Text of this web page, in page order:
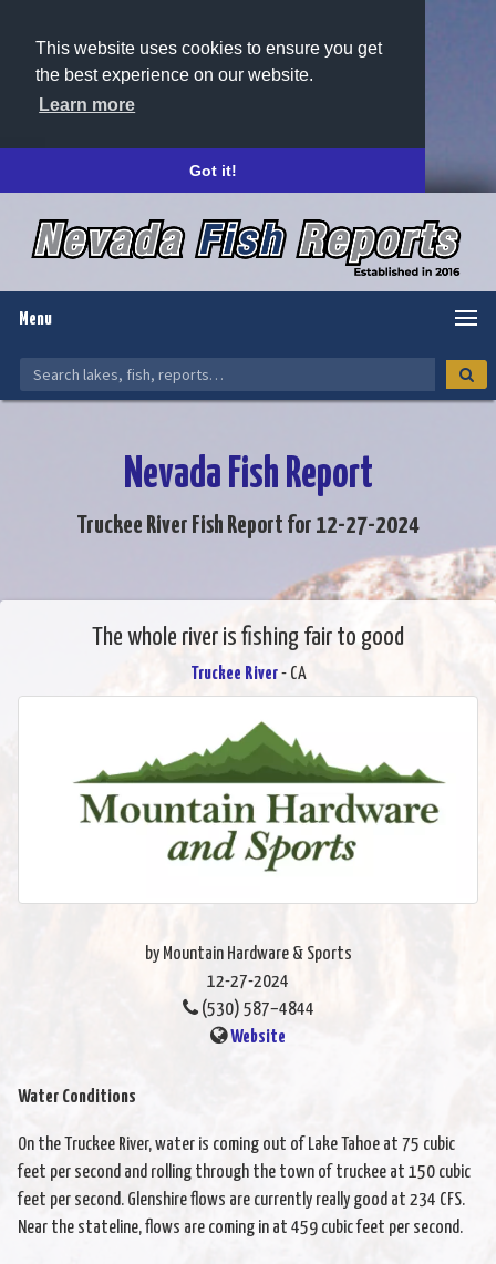
This website uses cookies to ensure you get
the best experience on our website.
Learn more
Got it!
Menu
Nevada Fish Report
Truckee River Fish Report for 12-27-2024
The whole river is fishing fair to good
Truckee River- CA
by Mountain Hardware & Sports
12-27-2024
(530) 587–4844
Website
Water Conditions
On the Truckee River, water is coming out of Lake Tahoe at 75 cubic
feet per second and rolling through the town of truckee at 150 cubic
feet per second. Glenshire flows are currently really good at 234 CFS.
Near the stateline, flows are coming in at 459 cubic feet per second.